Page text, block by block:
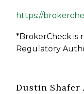
https://
*BrokerCheck is
Regulatory
Dustin Shafer